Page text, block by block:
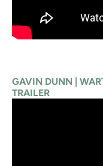
GAVIN DUNN |
TRAILER